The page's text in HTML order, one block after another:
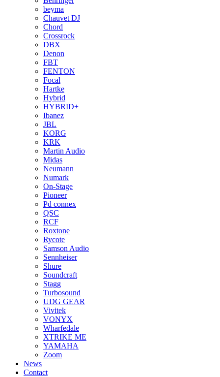
beyma
Chauvet DJ
Chord
Crossrock
DBX
Denon
FBT
FENTON
Focal
Hartke
Hybrid
HYBRID+
Ibanez
JBL
KORG
KRK
Martin Audio
Midas
Neumann
Numark
On-Stage
Pioneer
Pd connex
QSC
RCF
Roxtone
Rycote
Samson Audio
Sennheiser
Shure
Soundcraft
Stagg
Turbosound
UDG GEAR
Vivitek
VONYX
Wharfedale
XTRIKE ME
YAMAHA
Zoom
News
Contact